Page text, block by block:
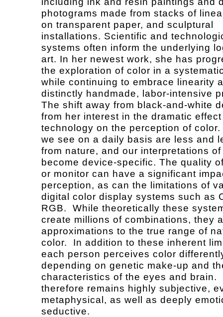
photograms made from stacks of
on transparent paper, and sculptural
installations. Scientific and
systems often inform the underlying
art. In her newest work, she has
the exploration of color in a
while continuing to embrace linearity
distinctly handmade, labor-intensive
The shift away from black-and-white
from her interest in the dramatic
technology on the perception of
we see on a daily basis are less and
from nature, and our interpretations
become device-specific. The quality
or monitor can have a significant
perception, as can the limitations of
digital color display systems such as
RGB. While theoretically these
create millions of combinations, they
approximations to the true range of
color. In addition to these inherent
each person perceives color
depending on genetic make-up and
characteristics of the eyes and brain.
therefore remains highly subjective,
metaphysical, as well as deeply
seductive.